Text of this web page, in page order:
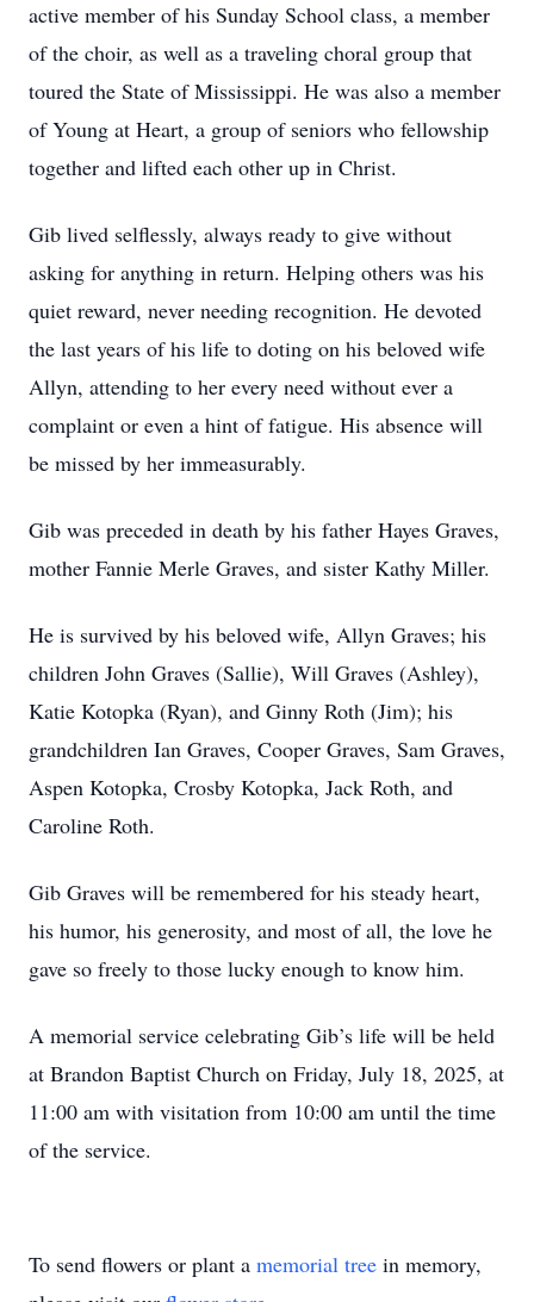
active member of his Sunday School class, a member
of the choir, as well as a traveling choral group that
toured the State of Mississippi. He was also a member
of Young at Heart, a group of seniors who fellowship
together and lifted each other up in Christ.
Gib lived selflessly, always ready to give without
asking for anything in return. Helping others was his
quiet reward, never needing recognition. He devoted
the last years of his life to doting on his beloved wife
Allyn, attending to her every need without ever a
complaint or even a hint of fatigue. His absence will
be missed by her immeasurably.
Gib was preceded in death by his father Hayes Graves,
mother Fannie Merle Graves, and sister Kathy Miller.
He is survived by his beloved wife, Allyn Graves; his
children John Graves (Sallie), Will Graves (Ashley),
Katie Kotopka (Ryan), and Ginny Roth (Jim); his
grandchildren Ian Graves, Cooper Graves, Sam Graves,
Aspen Kotopka, Crosby Kotopka, Jack Roth, and
Caroline Roth.
Gib Graves will be remembered for his steady heart,
his humor, his generosity, and most of all, the love he
gave so freely to those lucky enough to know him.
A memorial service celebrating Gib’s life will be held
at Brandon Baptist Church on Friday, July 18, 2025, at
11:00 am with visitation from 10:00 am until the time
of the service.
To send flowers or plant a memorial tree in memory,